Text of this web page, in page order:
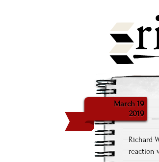
March 19
2019
Richard
reaction